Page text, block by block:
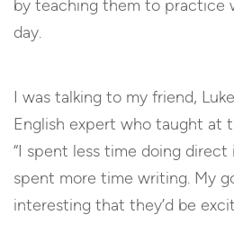
by teaching them to practice
day.
I was talking to my friend,
English expert who taught at
“I spent less time doing
spent more time writing. My
interesting that they’d be